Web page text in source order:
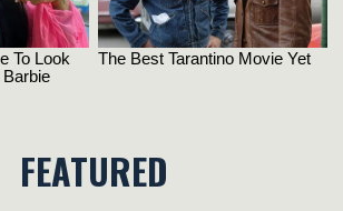
FEATURED